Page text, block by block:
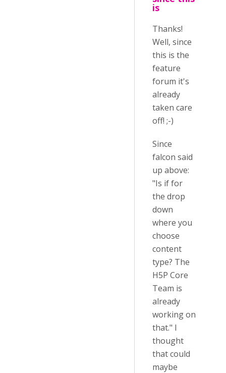
is
Thanks!
Well, since
this is the
feature
forum it's
already
taken care
off! ;-)
Since
falcon said
up above:
"Is if for
the drop
down
where you
choose
content
type? The
H5P Core
Team is
already
working on
that." I
thought
that could
maybe